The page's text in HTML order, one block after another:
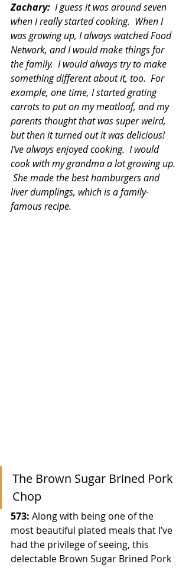
Zachary: I guess it was around seven
when I really started cooking.  When I
was growing up, I always watched Food
Network, and I would make things for
the family.  I would always try to make
something different about it, too.  For
example, one time, I started grating
carrots to put on my meatloaf, and my
parents thought that was super weird,
but then it turned out it was delicious!
I’ve always enjoyed cooking.  I would
cook with my grandma a lot growing up.
She made the best hamburgers and
liver dumplings, which is a family-
famous recipe.
The Brown Sugar Brined Pork
Chop
573: Along with being one of the
most beautiful plated meals that I’ve
had the privilege of seeing, this
delectable Brown Sugar Brined Pork